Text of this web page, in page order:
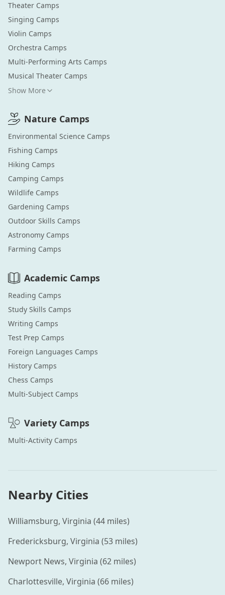
Theater Camps
Singing Camps
Violin Camps
Orchestra Camps
Multi-Performing Arts Camps
Musical Theater Camps
Show More
Nature Camps
Environmental Science Camps
Fishing Camps
Hiking Camps
Camping Camps
Wildlife Camps
Gardening Camps
Outdoor Skills Camps
Astronomy Camps
Farming Camps
Academic Camps
Reading Camps
Study Skills Camps
Writing Camps
Test Prep Camps
Foreign Languages Camps
History Camps
Chess Camps
Multi-Subject Camps
Variety Camps
Multi-Activity Camps
Nearby Cities
Williamsburg, Virginia (44 miles)
Fredericksburg, Virginia (53 miles)
Newport News, Virginia (62 miles)
Charlottesville, Virginia (66 miles)